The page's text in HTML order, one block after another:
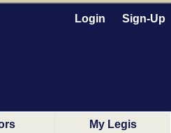
Login Sign-Up
My Legis